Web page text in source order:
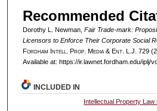
Recommended
Dorothy L. Newman, Fair Trade-mark:
Licensors to Enforce Their Corporate Social
Fordham Intell . Prop. Media &Ent. L.J. 729
Available at: https://ir.lawnet.fordham.edu/iplj/
INCLUDED IN
Intellectual Property Law